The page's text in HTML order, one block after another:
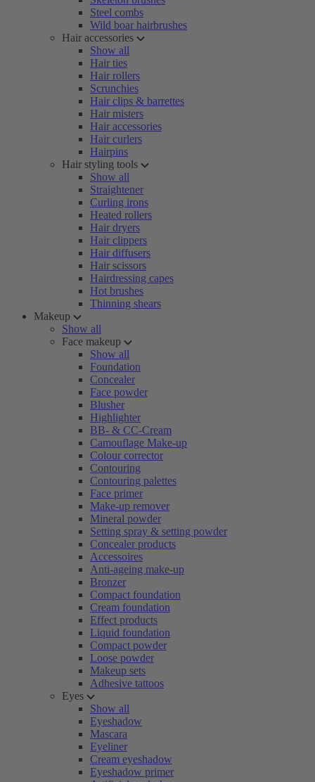
Steel combs
Wild boar hairbrushes
Hair accessories
Show all
Hair ties
Hair rollers
Scrunchies
Hair clips & barrettes
Hair misters
Hair accessories
Hair curlers
Hairpins
Hair styling tools
Show all
Straightener
Curling irons
Heated rollers
Hair dryers
Hair clippers
Hair diffusers
Hair scissors
Hairdressing capes
Hot brushes
Thinning shears
Makeup
Show all
Face makeup
Show all
Foundation
Concealer
Face powder
Blusher
Highlighter
BB- & CC-Cream
Camouflage Make-up
Colour corrector
Contouring
Contouring palettes
Face primer
Make-up remover
Mineral powder
Setting spray & setting powder
Concealer products
Accessoires
Anti-ageing make-up
Bronzer
Compact foundation
Cream foundation
Effect products
Liquid foundation
Compact powder
Loose powder
Makeup sets
Adhesive tattoos
Eyes
Show all
Eyeshadow
Mascara
Eyeliner
Cream eyeshadow
Eyeshadow primer